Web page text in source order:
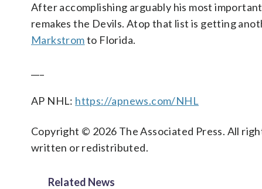
After accomplishing arguably his most
remakes the Devils. Atop that list is getting
Markstromto Florida.
AP NHL: https://apnews.com/NHL
Copyright © 2026 The Associated Press. All
written or redistributed.
Related News